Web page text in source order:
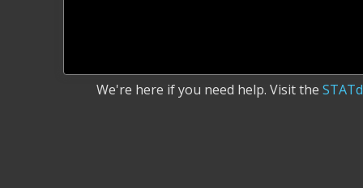
We're here if you need help. Visit the